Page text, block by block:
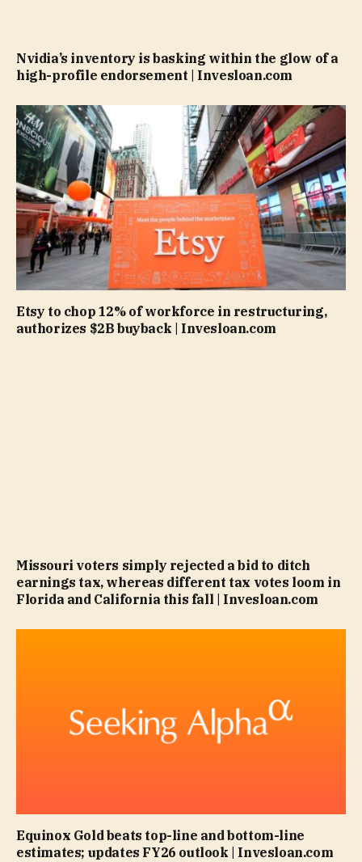
Nvidia’s inventory is basking within the glow of a
high-profile endorsement | Invesloan.com
Etsy to chop 12% of workforce in restructuring,
authorizes $2B buyback | Invesloan.com
Missouri voters simply rejected a bid to ditch
earnings tax, whereas different tax votes loom in
Florida and California this fall | Invesloan.com
Equinox Gold beats top-line and bottom-line
estimates; updates FY26 outlook | Invesloan.com